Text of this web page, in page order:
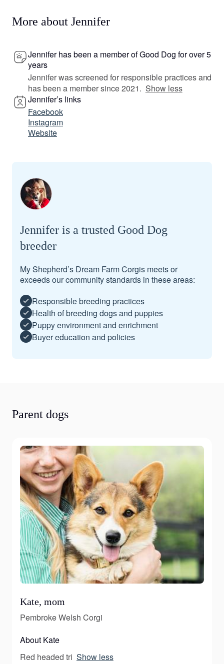
More about Jennifer
Jennifer has been a member of Good Dog for over 5
years
Jennifer was screened for responsible practices and
has been a member since 2021. Show less
Jennifer’s links
Facebook
Instagram
Website
Jennifer is a trusted Good Dog
breeder
My Shepherd’s Dream Farm Corgis meets or
exceeds our community standards in these areas:
Responsible breeding practices
Health of breeding dogs and puppies
Puppy environment and enrichment
Buyer education and policies
Parent dogs
Kate, mom
Pembroke Welsh Corgi
About Kate
Red headed tri Show less